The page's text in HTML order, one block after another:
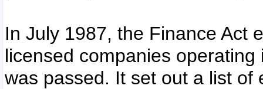
In July 1987, the Finance Act
licensed companies
was passed. It set out a list of